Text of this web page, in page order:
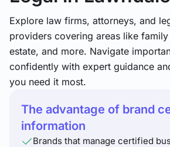
Explore law firms, attorneys, and
providers covering areas like
estate, and more. Navigate
confidently with expert guidance
you need it most.
The advantage of brand
information
Brands that manage certified